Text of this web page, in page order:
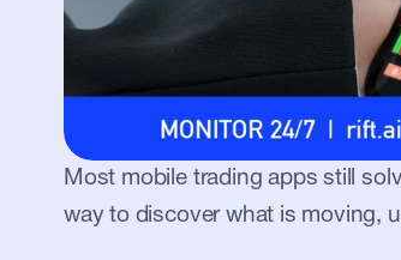
Most mobile trading apps still
way to discover what is moving,